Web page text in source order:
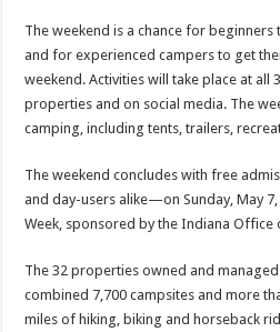
The weekend is a chance for
and for experienced campers to get
weekend. Activities will take place at all
properties and on social media. The
camping, including tents, trailers,
The weekend concludes with free
and day-users alike—onSunday, May 7
Week, sponsored by the Indiana Office
The 32 properties owned and
combined 7,700 campsites and more
miles of hiking, biking and horseback